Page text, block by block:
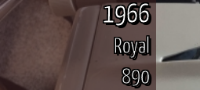
1966
Royal
890